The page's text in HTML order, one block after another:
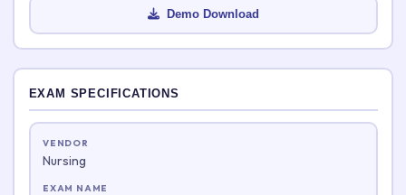
EXAM SPECIFICATIONS
VENDOR
Nursing
EXAM NAME
Demo Download